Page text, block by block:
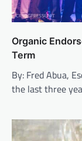
Organic
Term
By: Fred Abua,
the last three